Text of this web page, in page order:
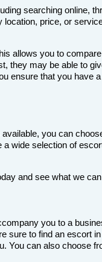
searching online,
price, or
allows you to
they may be able to
ensure that you have
you can
wide selection of
and see what we
you to a
sure to find an escort
You can also choose